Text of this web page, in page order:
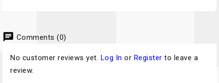
chat Comments (0)
No customer reviews yet. Log In or Register to leave a
review.